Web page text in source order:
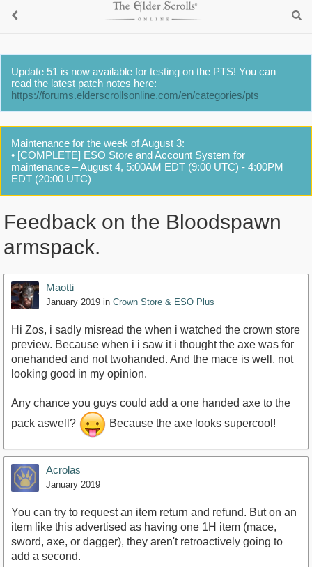
Update 51 is now available for testing on the PTS! You can
read the latest patch notes here:
https://forums.elderscrollsonline.com/en/categories/pts
Maintenance for the week of August 3:
• [COMPLETE] ESO Store and Account System for
maintenance – August 4, 5:00AM EDT (9:00 UTC) - 4:00PM
EDT (20:00 UTC)
Feedback on the Bloodspawn
armspack.
Maotti
January 2019 in Crown Store & ESO Plus
Hi Zos, i sadly misread the when i watched the crown store
preview. Because when i i saw it i thought the axe was for
onehanded and not twohanded. And the mace is well, not
looking good in my opinion.
Any chance you guys could add a one handed axe to the
pack aswell?
Because the axe looks supercool!
Acrolas
January 2019
You can try to request an item return and refund. But on an
item like this advertised as having one 1H item (mace,
sword, axe, or dagger), they aren't retroactively going to
add a second.